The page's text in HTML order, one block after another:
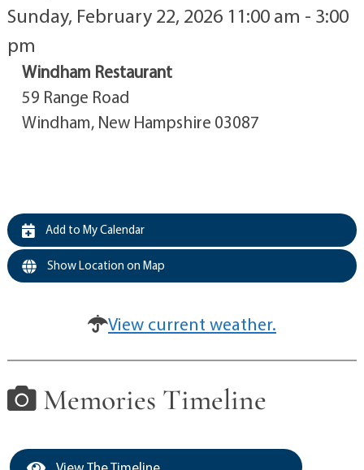
Sunday, February 22, 2026 11:00 am - 3:00
pm
Windham Restaurant
59 Range Road
Windham, New Hampshire 03087
Add to My Calendar
Show Location on Map
View current weather.
Memories Timeline